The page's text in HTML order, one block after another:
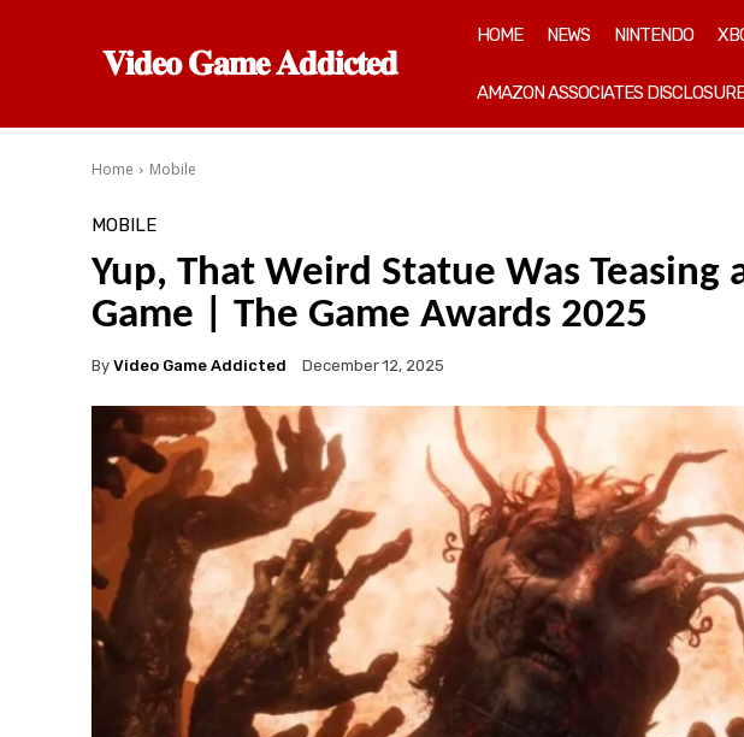
𝐕𝐢𝐝𝐞𝐨 𝐆𝐚𝐦𝐞 𝐀𝐝𝐝𝐢𝐜𝐭𝐞𝐝
HOME NEWS NINTENDO
AMAZON ASSOCIATES DISCLOSURE
Home Mobile
MOBILE
Yup, That Weird Statue Was
Game | The Game Awards 2025
By Video Game Addicted December 12, 2025